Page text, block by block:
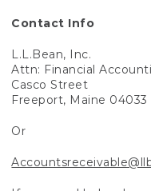
Contact Info
L.L.Bean, Inc.
Attn: Financial
Casco Street
Freeport, Maine 04033
Or